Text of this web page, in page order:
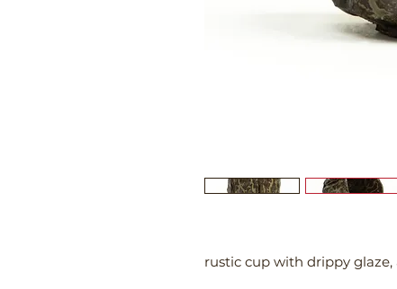
rustic cup with drippy